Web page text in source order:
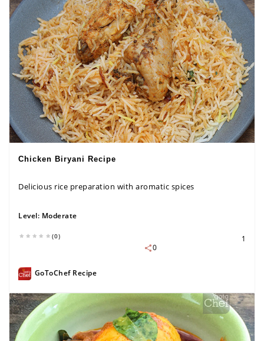
Chicken Biryani Recipe
Delicious rice preparation with aromatic spices
Level: Moderate
(0)
1
0
GoToChef Recipe